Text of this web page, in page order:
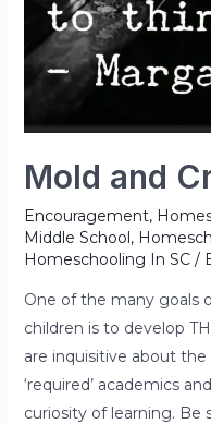
Mold and
Encouragement,
Middle School,
Homeschooling In SC/
One of the many goals
children is to develop
are inquisitive about
‘required’ academics
curiosity of learning. Be